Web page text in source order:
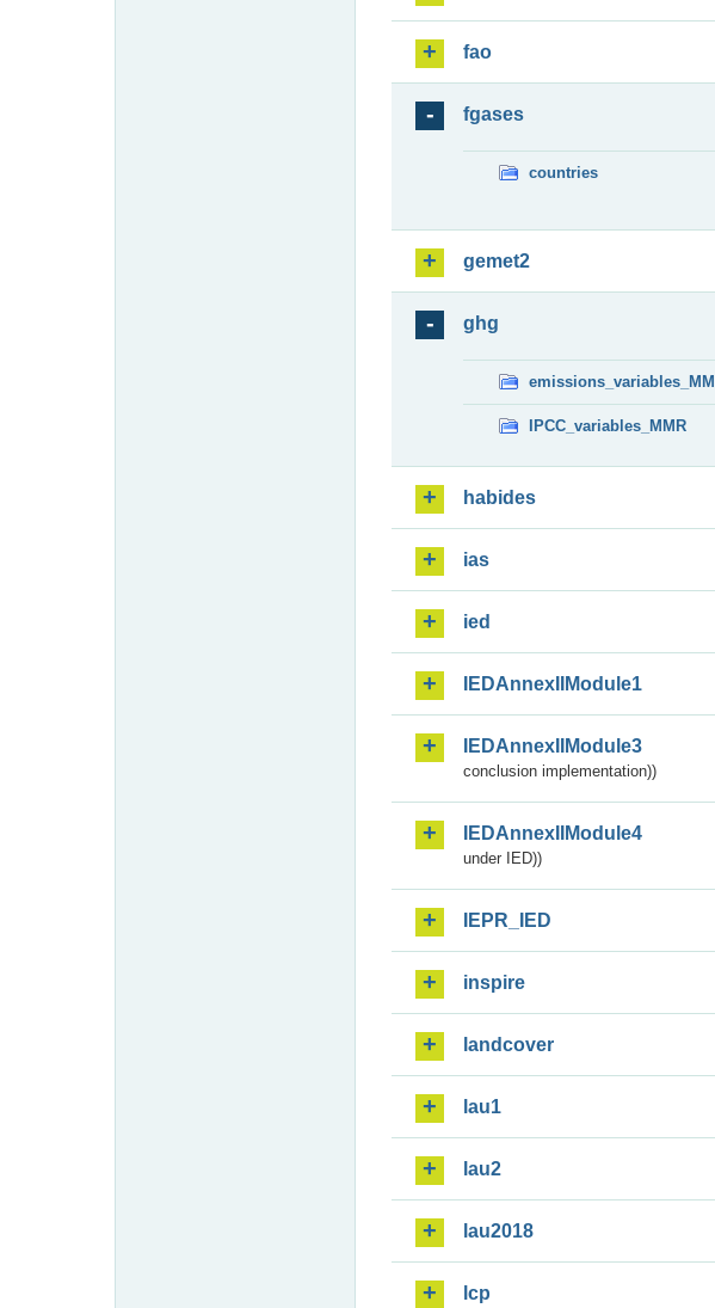
fao
fgases
countries
gemet2
ghg
IPCC_variables_MMR
habides
ias
ied
IEDAnnexIIModule1
IEDAnnexIIModule3
conclusion implementation))
IEDAnnexIIModule4
under IED))
IEPR_IED
inspire
landcover
lau1
lau2
lau2018
lcp